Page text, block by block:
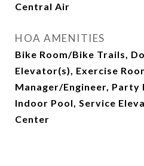
Central Air
HOA AMENITIES
Bike Room/Bike Trails,
Elevator(s), Exercise
Manager/Engineer, Party
Indoor Pool, Service
Center